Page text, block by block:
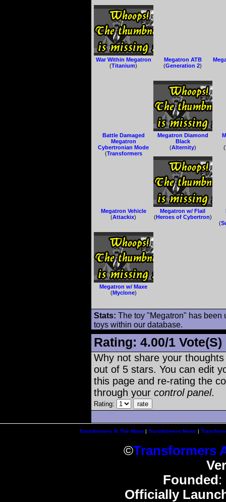
War Within Megatron
(Titanium)
Megatron ATB
(Generation 2)
Battle Damaged
Megatron
Cybertronian Mode
(Transformers
Megatron Diamond
Black
(Alternity)
(
Megatron Vehicle
(Attackix)
Megatron w/ Flail
(Heroes of Cybertron)
(
Megatron w/ Maxe
(Myclone)
Stats: The toy "Megatron" has been
toys within our database.
Rating: 4.00/1 Vote(s)
Why not share your
out of 5 stars. You can edit
this page and re-rating the
through your control panel.
Rating:
Transformers At The Moon| Transformers News |
©Transformers
Founded :
Officially